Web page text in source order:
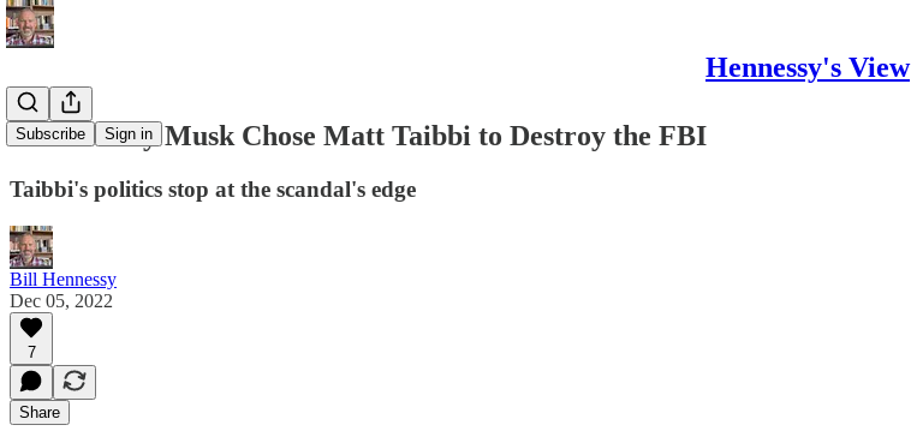
Hennessy's View
Subscribe Sign in
Here's Why Musk Chose Matt Taibbi to Destroy the FBI
Taibbi's politics stop at the scandal's edge
Bill Hennessy
Dec 05, 2022
7
Share